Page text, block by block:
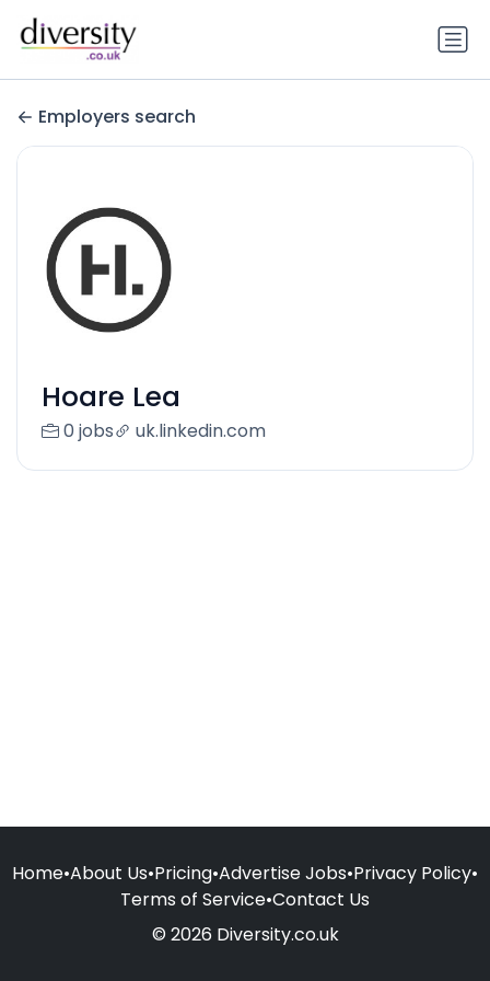
Employers search
Hoare Lea
0 jobs uk.linkedin.com
Home•About Us•Pricing•Advertise Jobs•Privacy Policy•
Terms of Service•Contact Us
© 2026 Diversity.co.uk